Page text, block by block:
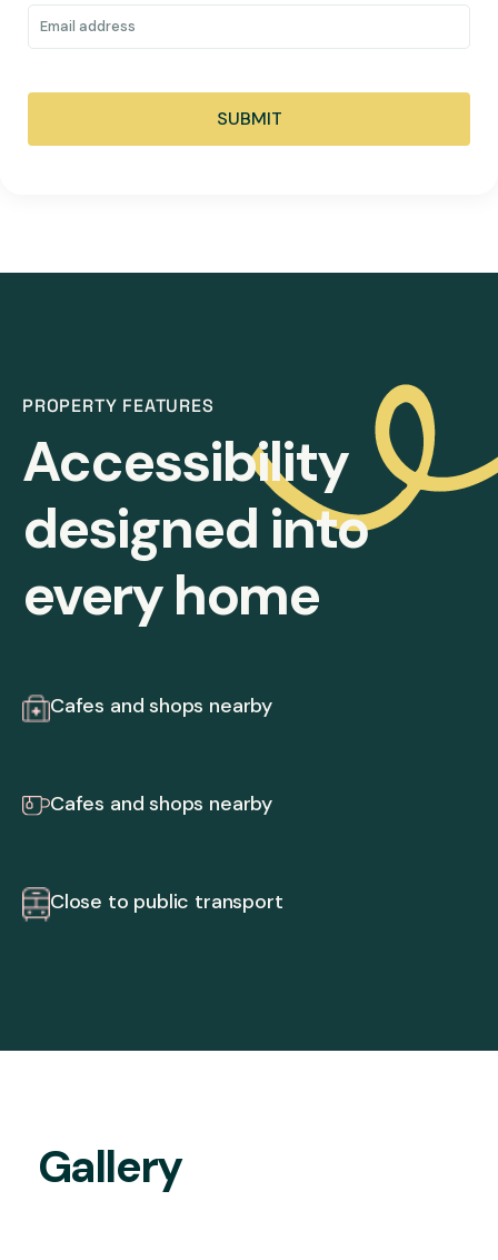
PROPERTY FEATURES
Accessibility
designed into
every home
Cafes and shops nearby
Cafes and shops nearby
Close to public transport
Gallery